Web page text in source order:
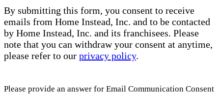
By submitting this form, you consent to receive
emails from Home Instead, Inc. and to be contacted
by Home Instead, Inc. and its franchisees. Please
note that you can withdraw your consent at anytime,
please refer to our privacy policy.
Please provide an answer for Email Communication Consent